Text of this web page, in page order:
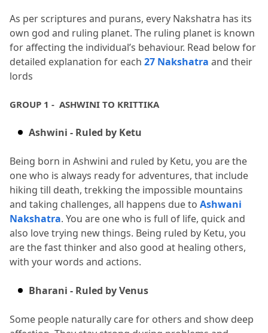
As per scriptures and purans, every Nakshatra has its
own god and ruling planet. The ruling planet is known
for affecting the individual’s behaviour. Read below for
detailed explanation for each 27 Nakshatra and their
lords
GROUP 1 -  ASHWINI TO KRITTIKA
Ashwini - Ruled by Ketu
Being born in Ashwini and ruled by Ketu, you are the
one who is always ready for adventures, that include
hiking till death, trekking the impossible mountains
and taking challenges, all happens due to Ashwani
Nakshatra. You are one who is full of life, quick and
also love trying new things. Being ruled by Ketu, you
are the fast thinker and also good at healing others,
with your words and actions.
Bharani - Ruled by Venus
Some people naturally care for others and show deep